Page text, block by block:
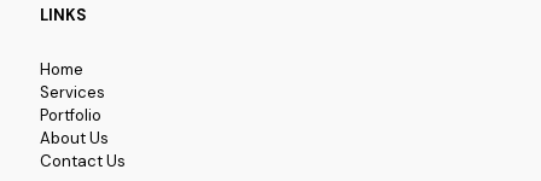
LINKS
Home
Services
Portfolio
About Us
Contact Us